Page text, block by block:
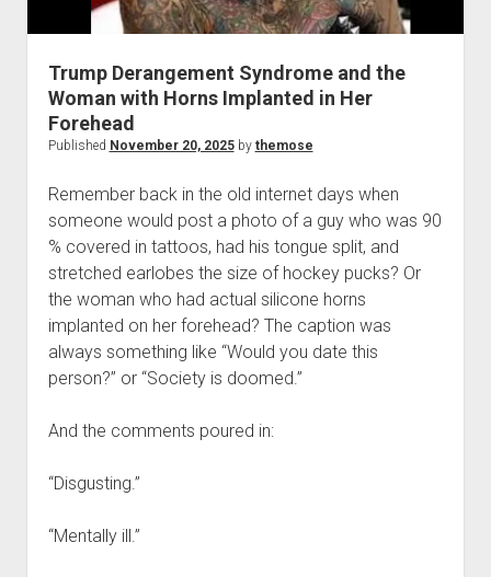
Trump Derangement Syndrome and the
Woman with Horns Implanted in Her
Forehead
Published November 20, 2025by themose
Remember back in the old internet days when
someone would post a photo of a guy who was 90
% covered in tattoos, had his tongue split, and
stretched earlobes the size of hockey pucks? Or
the woman who had actual silicone horns
implanted on her forehead? The caption was
always something like “Would you date this
person?” or “Society is doomed.”
And the comments poured in:
“Disgusting.”
“Mentally ill.”